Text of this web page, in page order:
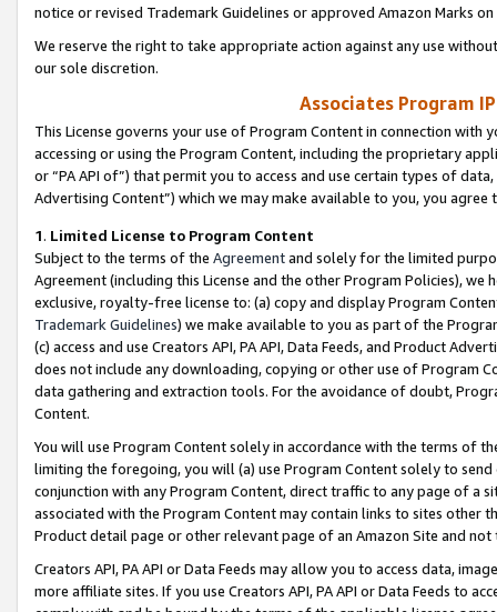
notice or revised Trademark Guidelines or approved Amazon Marks
We reserve the right to take appropriate action against any use
our sole discretion.
Associates Program
This License governs your use of Program Content in connection
accessing or using the Program Content, including the proprietary
or “PA API of”) that permit you to access and use certain types of
Advertising Content”) which we may make available to you, you agree
1. Limited License to Program Content
Subject to the terms of the Agreementand solely for the limited
Agreement (including this License and the other Program Policies),
exclusive, royalty-free license to: (a) copy and display Program
Trademark Guidelines) we make available to you as part of the
(c) access and use Creators API, PA API, Data Feeds, and Product
does not include any downloading, copying or other use of Program
data gathering and extraction tools. For the avoidance of doubt,
Content.
You will use Program Content solely in accordance with the terms of
limiting the foregoing, you will (a) use Program Content solely to
conjunction with any Program Content, direct traffic to any page of a
associated with the Program Content may contain links to sites other
Product detail page or other relevant page of an Amazon Site and not
Creators API, PA API or Data Feeds may allow you to access data,
more affiliate sites. If you use Creators API, PA API or Data Feeds to